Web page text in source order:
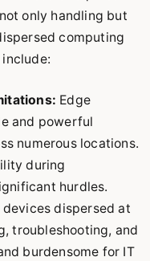
only handling but
computing
Edge
and powerful
numerous locations.
during
hurdles.
devices dispersed at
troubleshooting, and
burdensome for IT